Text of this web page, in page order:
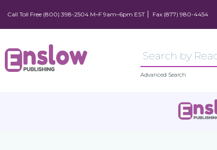
Call Toll Free (800) 398-2504 M–F 9am–6pm EST Fax (877) 980-4454
Advanced Search